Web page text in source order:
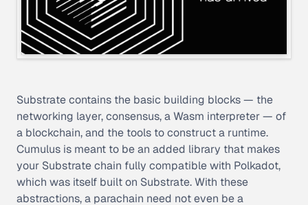
Substrate contains the basic building blocks — the
networking layer, consensus, a Wasm interpreter — of
a blockchain, and the tools to construct a runtime.
Cumulus is meant to be an added library that makes
your Substrate chain fully compatible with Polkadot,
which was itself built on Substrate. With these
abstractions, a parachain need not even be a